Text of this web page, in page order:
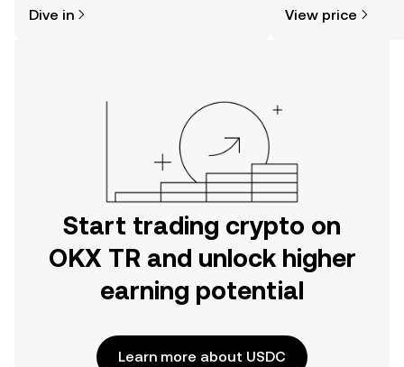
the OKX TR mobile app, or right here
Dive in View price
Start trading crypto on
OKX TR and unlock higher
earning potential
Learn more about USDC